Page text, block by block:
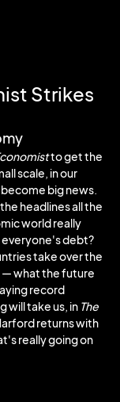
Strikes
to get the
scale, in our
big news.
headlines all the
world really
everyone's debt?
take over the
— what the future
record
will take us, in The
returns with
really going on